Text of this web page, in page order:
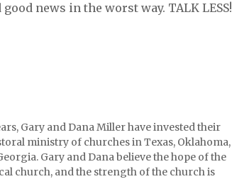
news in the worst way. TALK LESS!
Gary and Dana Miller have invested their
ministry of churches in Texas, Oklahoma,
Gary and Dana believe the hope of the
church, and the strength of the church is